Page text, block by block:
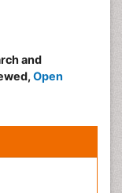
and
Open